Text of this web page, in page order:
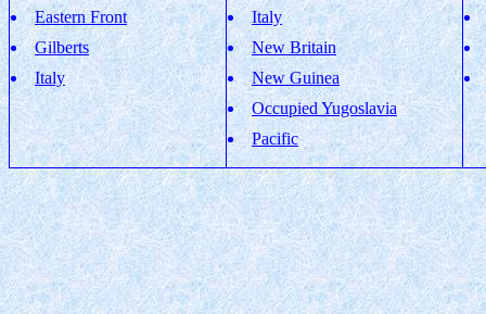
Eastern Front
Gilberts
Italy
Italy
New Britain
New Guinea
Occupied Yugoslavia
Pacific